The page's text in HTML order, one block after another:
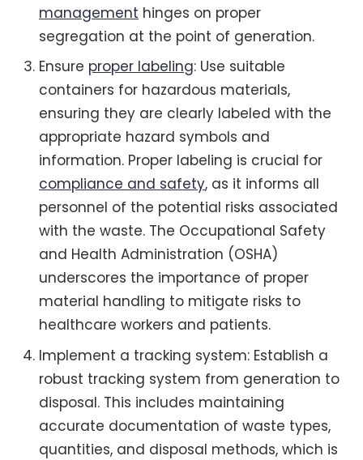
management hinges on proper
segregation at the point of generation.
Ensure proper labeling: Use suitable
containers for hazardous materials,
ensuring they are clearly labeled with the
appropriate hazard symbols and
information. Proper labeling is crucial for
compliance and safety, as it informs all
personnel of the potential risks associated
with the waste. The Occupational Safety
and Health Administration (OSHA)
underscores the importance of proper
material handling to mitigate risks to
healthcare workers and patients.
Implement a tracking system: Establish a
robust tracking system from generation to
disposal. This includes maintaining
accurate documentation of waste types,
quantities, and disposal methods, which is